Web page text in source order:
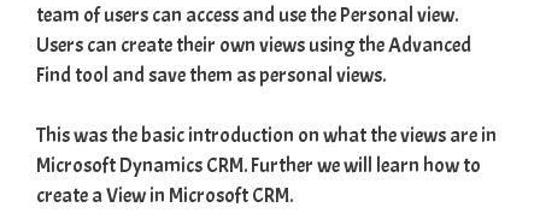
team of users can access and use the Personal view.
Users can create their own views using the Advanced
Find tool and save them as personal views.
This was the basic introduction on what the views are in
Microsoft Dynamics CRM. Further we will learn how to
create a View in Microsoft CRM.